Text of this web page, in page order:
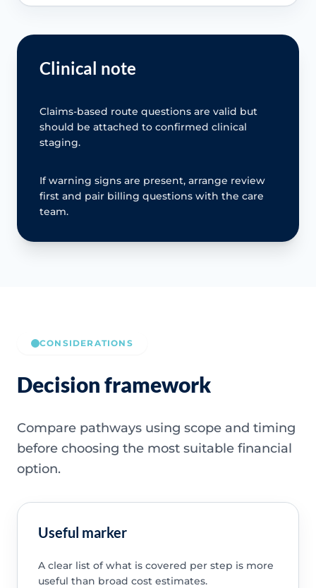
Clinical note
Claims-based route questions are valid but
should be attached to confirmed clinical
staging.
If warning signs are present, arrange review
first and pair billing questions with the care
team.
CONSIDERATIONS
Decision framework
Compare pathways using scope and timing
before choosing the most suitable financial
option.
Useful marker
A clear list of what is covered per step is more
useful than broad cost estimates.